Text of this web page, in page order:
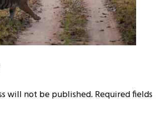
will not be published. Required fields